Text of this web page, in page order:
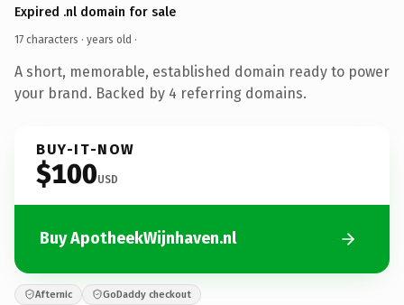
Expired .nl domain for sale
17 characters · years old ·
A short, memorable, established domain ready to power
your brand. Backed by 4 referring domains.
BUY-IT-NOW
$100USD
Buy ApotheekWijnhaven.nl
Afternic GoDaddy checkout